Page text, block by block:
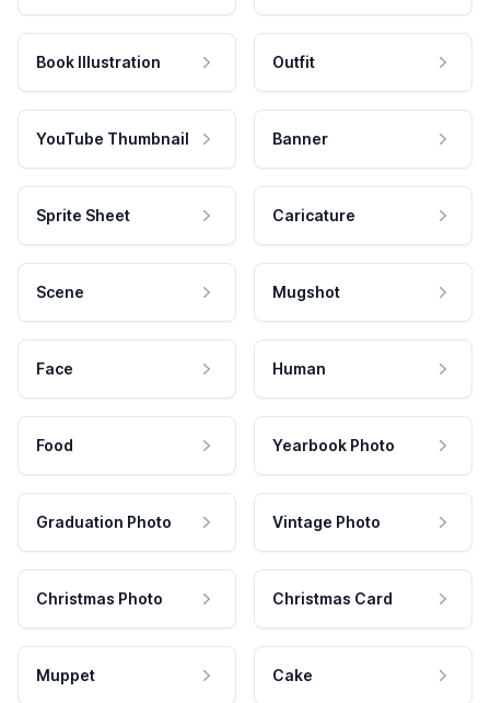
Book Illustration Outfit
YouTube Thumbnail Banner
Sprite Sheet Caricature
Scene Mugshot
Face Human
Food Yearbook Photo
Graduation Photo Vintage Photo
Christmas Photo Christmas Card
Muppet Cake